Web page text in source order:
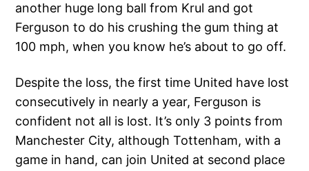
another huge long ball from Krul and got
Ferguson to do his crushing the gum thing at
100 mph, when you know he’s about to go off.
Despite the loss, the first time United have lost
consecutively in nearly a year, Ferguson is
confident not all is lost. It’s only 3 points from
Manchester City, although Tottenham, with a
game in hand, can join United at second place